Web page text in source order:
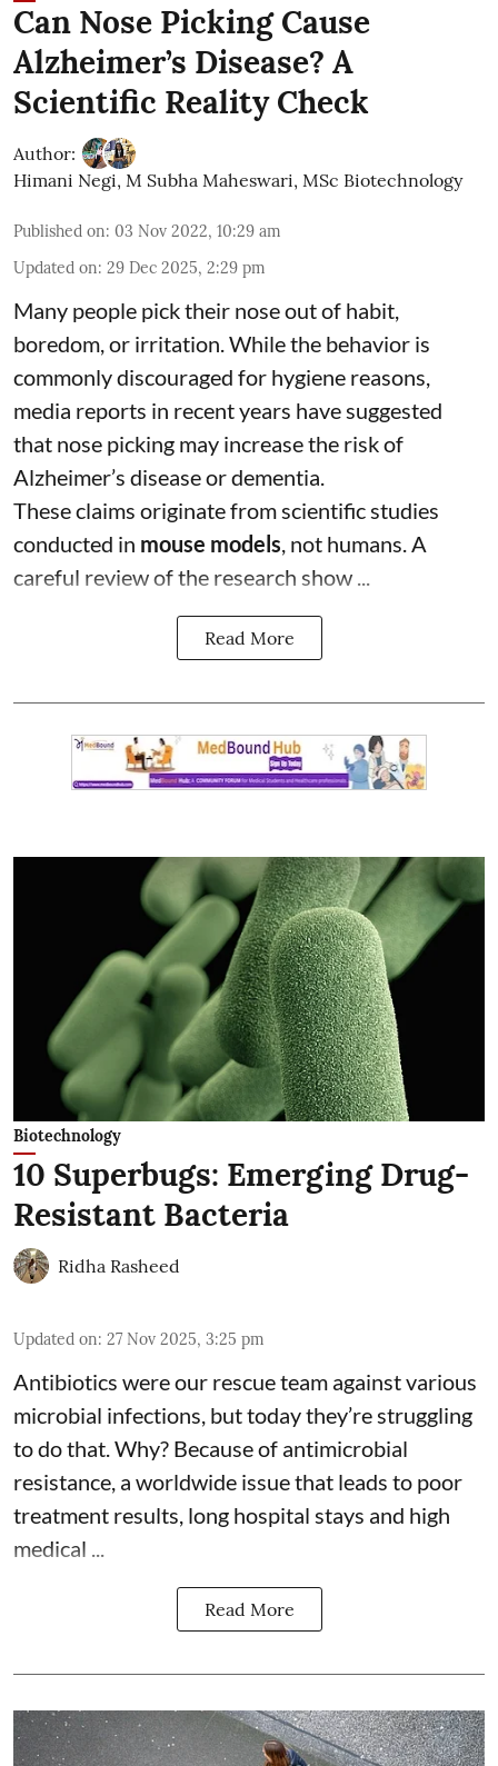
Can Nose Picking Cause
Alzheimer’s Disease? A
Scientific Reality Check
Author:
Himani Negi, M Subha Maheswari, MSc Biotechnology
Published on: 03 Nov 2022, 10:29 am
Updated on: 29 Dec 2025, 2:29 pm
Many people pick their nose out of habit,
boredom, or irritation. While the behavior is
commonly discouraged for hygiene reasons,
media reports in recent years have suggested
that nose picking may increase the risk of
Alzheimer’s disease or dementia.
These claims originate from scientific studies
conducted in mouse models , not humans. A
careful review of the research show ...
Read More
Biotechnology
10 Superbugs: Emerging Drug-
Resistant Bacteria
Ridha Rasheed
Updated on: 27 Nov 2025, 3:25 pm
Antibiotics were our rescue team against various
microbial infections, but today they’re struggling
to do that. Why? Because of antimicrobial
resistance, a worldwide issue that leads to poor
treatment results, long hospital stays and high
medical ...
Read More